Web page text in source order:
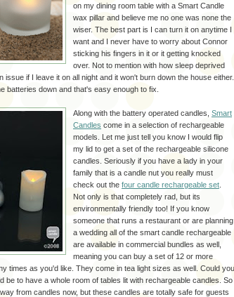
on my dining room table with a Smart Candle
wax pillar and believe me no one was none the
wiser. The best part is I can turn it on anytime I
want and I never have to worry about Connor
sticking his fingers in it or it getting knocked
over. Not to mention with how sleep deprived
issue if I leave it on all night and it won't burn down the house either.
batteries down and that's easy enough to fix.
Along with the battery operated candles, Smart
Candles come in a selection of rechargeable
models. Let me just tell you know I would flip
my lid to get a set of the rechargeable silicone
candles. Seriously if you have a lady in your
family that is a candle nut you really must
check out the four candle rechargeable set
Not only is that completely rad, but its
environmentally friendly too! If you know
someone that runs a restaurant or are planning
a wedding all of the smart candle rechargeable
are available in commercial bundles as well,
meaning you can buy a set of 12 or more
times as you'd like. They come in tea light sizes as well. Could you
be to have a whole room of tables lit with rechargeable candles. So
from candles now, but these candles are totally safe for guests